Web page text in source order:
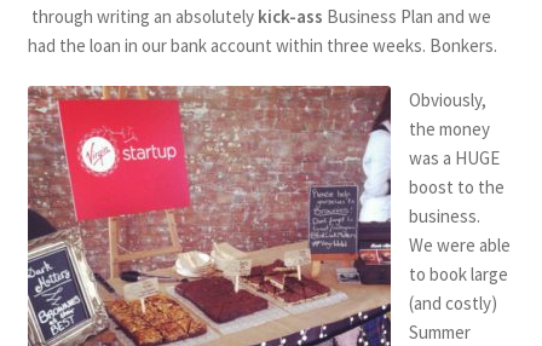
through writing an absolutely kick-ass Business Plan and we
had the loan in our bank account within three weeks. Bonkers.
Obviously,
the money
was a HUGE
boost to the
business.
We were able
to book large
(and costly)
Summer